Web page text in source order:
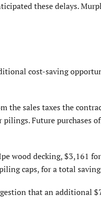
these delays.
cost-saving
the sales taxes the
Future purchases
wood decking, $3,161
caps, for a total
that an additional